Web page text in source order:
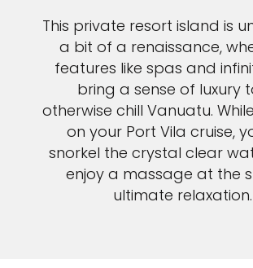
This private resort island is
a bit of a renaissance,
features like spas and
bring a sense of luxury
otherwise chill Vanuatu.
on your Port Vila cruise,
snorkel the crystal clear
enjoy a massage at the
ultimate relaxation.
£100on your next